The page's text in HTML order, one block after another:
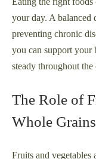
your day. A balanced
preventing chronic
you can support your
steady throughout the
The Role of
Whole Grains
Fruits and vegetables